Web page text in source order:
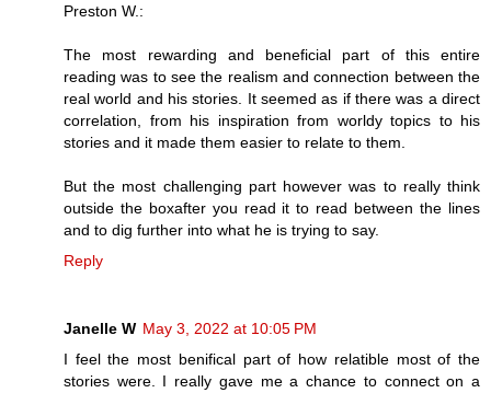
Preston W.:
The most rewarding and beneficial part of this entire
reading was to see the realism and connection between the
real world and his stories. It seemed as if there was a direct
correlation, from his inspiration from worldy topics to his
stories and it made them easier to relate to them.
But the most challenging part however was to really think
outside the boxafter you read it to read between the lines
and to dig further into what he is trying to say.
Reply
Janelle W May 3, 2022 at 10:05 PM
I feel the most benifical part of how relatible most of the
stories were. I really gave me a chance to connect on a